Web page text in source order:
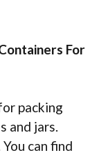
For
packing
and jars.
can find